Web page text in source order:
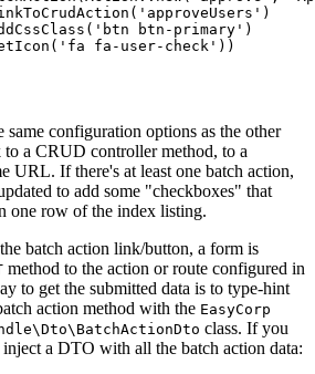
( 'approveUsers' )
( 'btn btn-primary' )
( 'fa fa-user-check' ))
same configuration options as the other
to a CRUD controller method, to a
URL. If there's at least one batch action,
to add some "checkboxes" that
one row of the index listing.
batch action link/button, a form is
method to the action or route configured in
to get the submitted data is to type-hint
action method with the EasyCorp
\Dto\BatchActionDto class. If you
a DTO with all the batch action data: